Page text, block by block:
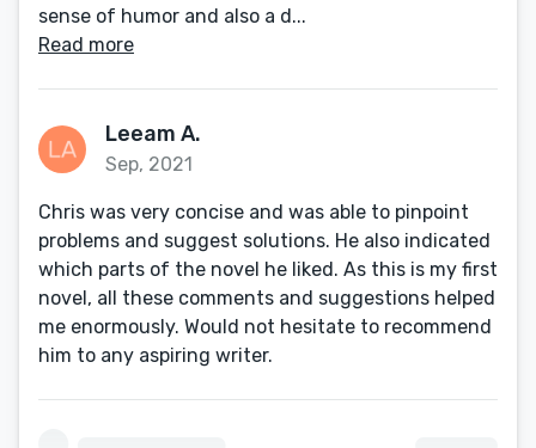
sense of humor and also a d...
Read more
Leeam A.
Sep, 2021
Chris was very concise and was able to pinpoint
problems and suggest solutions. He also indicated
which parts of the novel he liked. As this is my first
novel, all these comments and suggestions helped
me enormously. Would not hesitate to recommend
him to any aspiring writer.